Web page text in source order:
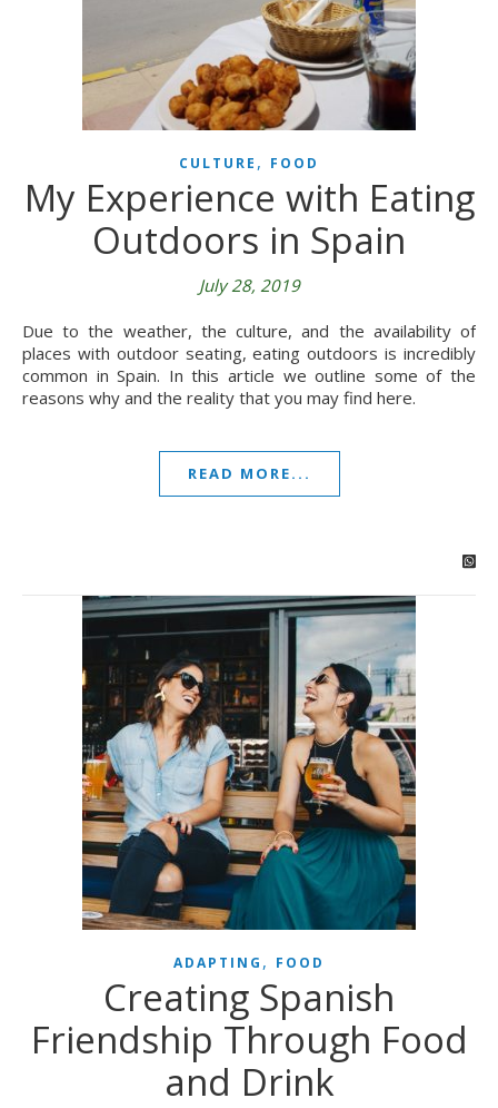
CULTURE , FOOD
My Experience with Eating
Outdoors in Spain
July 28, 2019
Due to the weather, the culture, and the availability of
places with outdoor seating, eating outdoors is incredibly
common in Spain. In this article we outline some of the
reasons why and the reality that you may find here.
READ MORE...
ADAPTING , FOOD
Creating Spanish
Friendship Through Food
and Drink